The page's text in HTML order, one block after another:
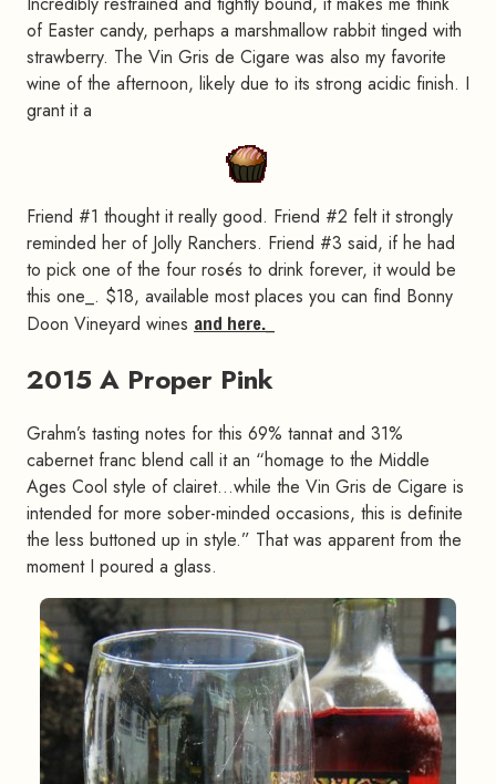
of Easter candy, perhaps a marshmallow rabbit tinged with
strawberry. The Vin Gris de Cigare was also my favorite
wine of the afternoon, likely due to its strong acidic finish. I
grant it a
Friend #1 thought it really good. Friend #2 felt it strongly
reminded her of Jolly Ranchers. Friend #3 said, if he had
to pick one of the four rosés to drink forever, it would be
this one_. $18, available most places you can find Bonny
Doon Vineyard wines and here.
2015 A Proper Pink
Grahm’s tasting notes for this 69% tannat and 31%
cabernet franc blend call it an “homage to the Middle
Ages Cool style of clairet…while the Vin Gris de Cigare is
intended for more sober-minded occasions, this is definite
the less buttoned up in style.” That was apparent from the
moment I poured a glass.